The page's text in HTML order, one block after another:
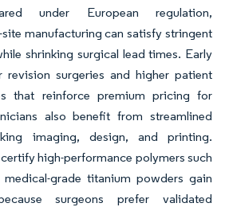
under European regulation,
manufacturing can satisfy stringent
shrinking surgical lead times. Early
revision surgeries and higher patient
that reinforce premium pricing for
also benefit from streamlined
imaging, design, and printing.
high-performance polymers such
grade titanium powders gain
surgeons prefer validated